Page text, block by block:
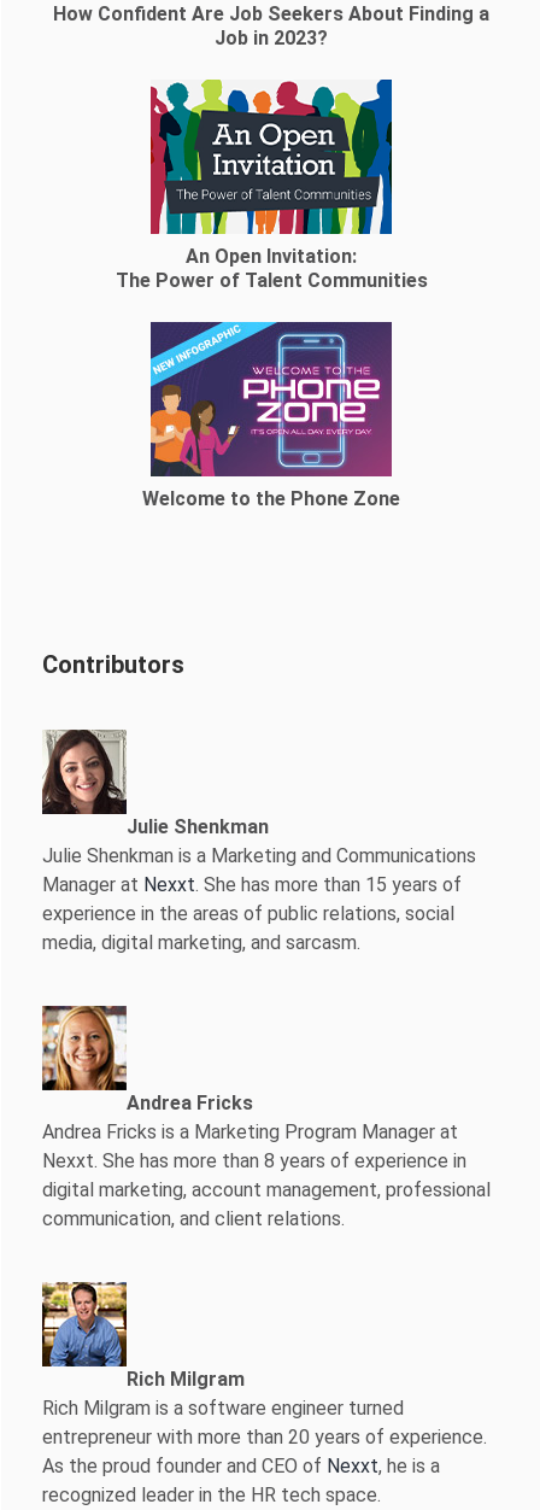
How Confident Are Job Seekers About Finding a
Job in 2023?
An Open Invitation:
The Power of Talent Communities
Welcome to the Phone Zone
Contributors
Julie Shenkman
Julie Shenkman is a Marketing and Communications
Manager at Nexxt. She has more than 15 years of
experience in the areas of public relations, social
media, digital marketing, and sarcasm.
Andrea Fricks
Andrea Fricks is a Marketing Program Manager at
Nexxt. She has more than 8 years of experience in
digital marketing, account management, professional
communication, and client relations.
Rich Milgram
Rich Milgram is a software engineer turned
entrepreneur with more than 20 years of experience.
As the proud founder and CEO of Nexxt, he is a
recognized leader in the HR tech space.